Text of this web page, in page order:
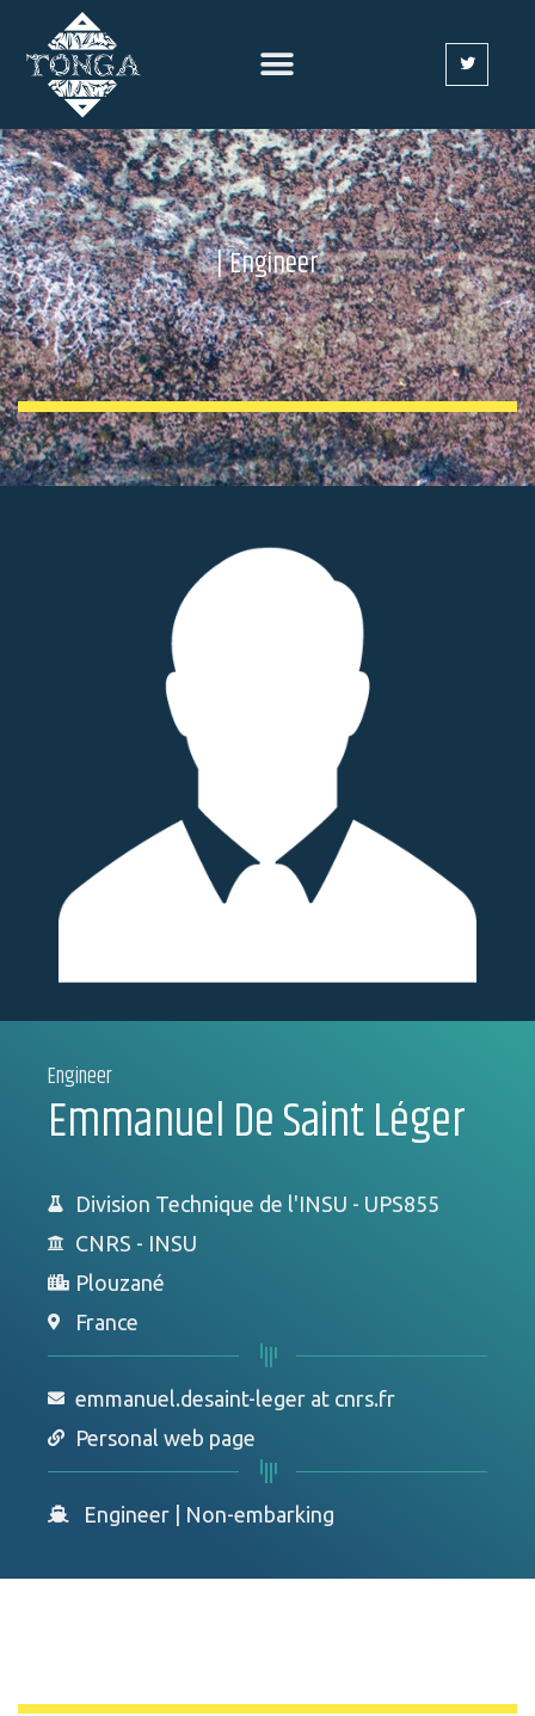
| Engineer
Engineer
Emmanuel De Saint Léger
Division Technique de l'INSU - UPS855
CNRS - INSU
Plouzané
France
emmanuel.desaint-leger at cnrs.fr
Personal web page
Engineer| Non-embarking